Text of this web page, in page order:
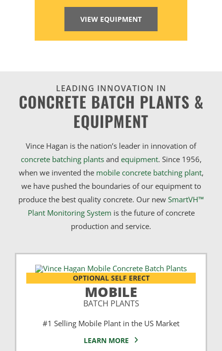
VIEW EQUIPMENT
LEADING INNOVATION IN
CONCRETE BATCH PLANTS &
EQUIPMENT
Vince Hagan is the nation’s leader in innovation of
concrete batching plantsand equipment. Since 1956,
when we invented the mobile concrete batching plant,
we have pushed the boundaries of our equipment to
produce the best quality concrete. Our new SmartVH™
Plant Monitoring System is the future of concrete
production and service.
OPTIONAL SELF ERECT
MOBILE
BATCH PLANTS
#1 Selling Mobile Plant in the US Market
LEARN MORE